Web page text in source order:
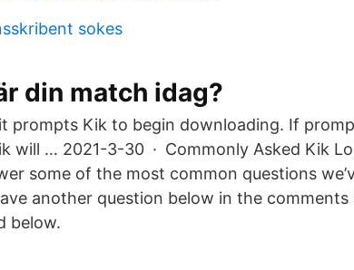
sokes
din match idag?
prompts Kik to begin downloading. If
will … 2021-3-30 · Commonly Asked Kik
some of the most common questions
another question below in the comments
below.